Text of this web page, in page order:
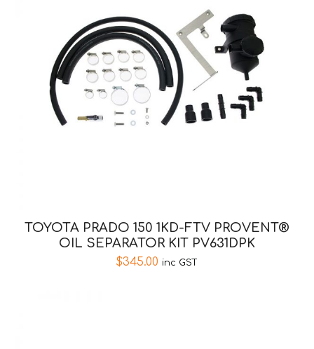
TOYOTA PRADO 150 1KD-FTV PROVENT®
OIL SEPARATOR KIT PV631DPK
$345.00 inc GST